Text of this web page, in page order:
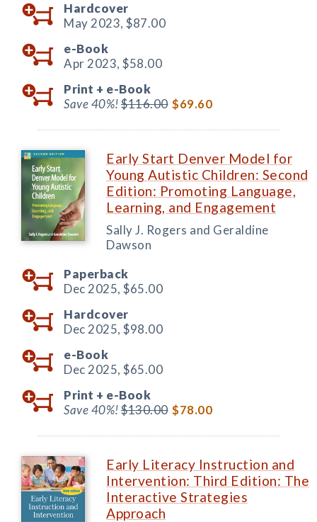
Hardcover
May 2023, $87.00
e-Book
Apr 2023, $58.00
Print + e-Book
Save 40%!$116.00 $69.60
Early Start Denver Model for
Young Autistic Children: Second
Edition: Promoting Language,
Learning, and Engagement
Sally J. Rogers and Geraldine
Dawson
Paperback
Dec 2025, $65.00
Hardcover
Dec 2025, $98.00
e-Book
Dec 2025, $65.00
Print + e-Book
Save 40%!$130.00 $78.00
Early Literacy Instruction and
Intervention: Third Edition: The
Interactive Strategies
Approach